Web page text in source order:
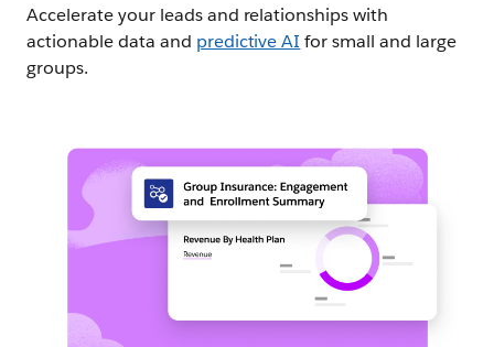
Accelerate your leads and relationships with
actionable data and predictive AI for small and large
groups.